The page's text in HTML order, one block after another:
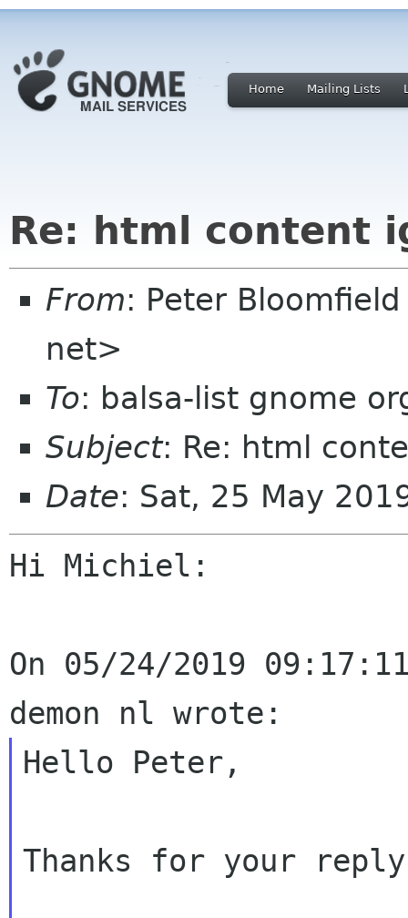
Home Mailing Lists
Re: html content
From: Peter
net>
To: balsa-list gnome
Subject: Re: html
Date: Sat, 25 May
Hi Michiel:
On 05/24/2019
Hello Peter,
Thanks for your